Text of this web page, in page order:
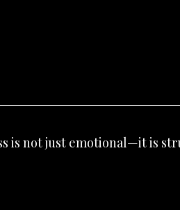
is not just emotional—it is